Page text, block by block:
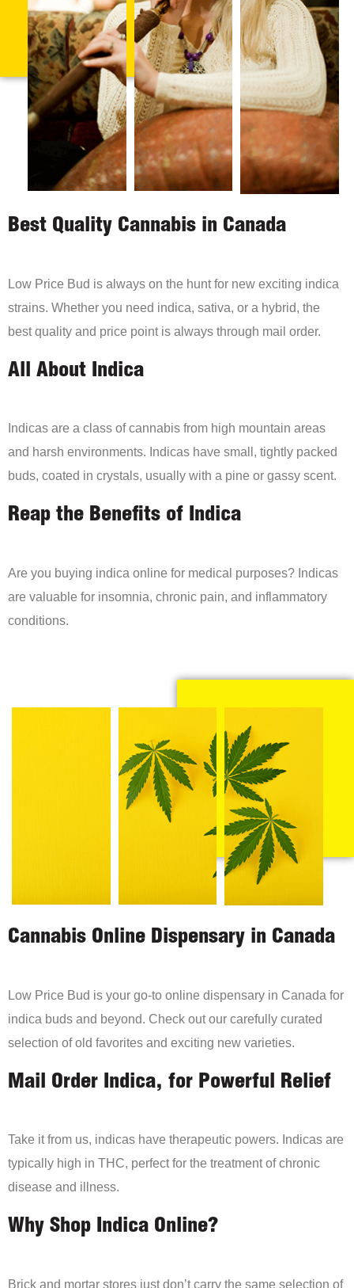
Best Quality Cannabis in Canada
Low Price Bud is always on the hunt for new exciting indica
strains. Whether you need indica, sativa, or a hybrid, the
best quality and price point is always through mail order.
All About Indica
Indicas are a class of cannabis from high mountain areas
and harsh environments. Indicas have small, tightly packed
buds, coated in crystals, usually with a pine or gassy scent.
Reap the Benefits of Indica
Are you buying indica online for medical purposes? Indicas
are valuable for insomnia, chronic pain, and inflammatory
conditions.
Cannabis Online Dispensary in Canada
Low Price Bud is your go-to online dispensary in Canada for
indica buds and beyond. Check out our carefully curated
selection of old favorites and exciting new varieties.
Mail Order Indica, for Powerful Relief
Take it from us, indicas have therapeutic powers. Indicas are
typically high in THC, perfect for the treatment of chronic
disease and illness.
Why Shop Indica Online?
Brick and mortar stores just don’t carry the same selection of